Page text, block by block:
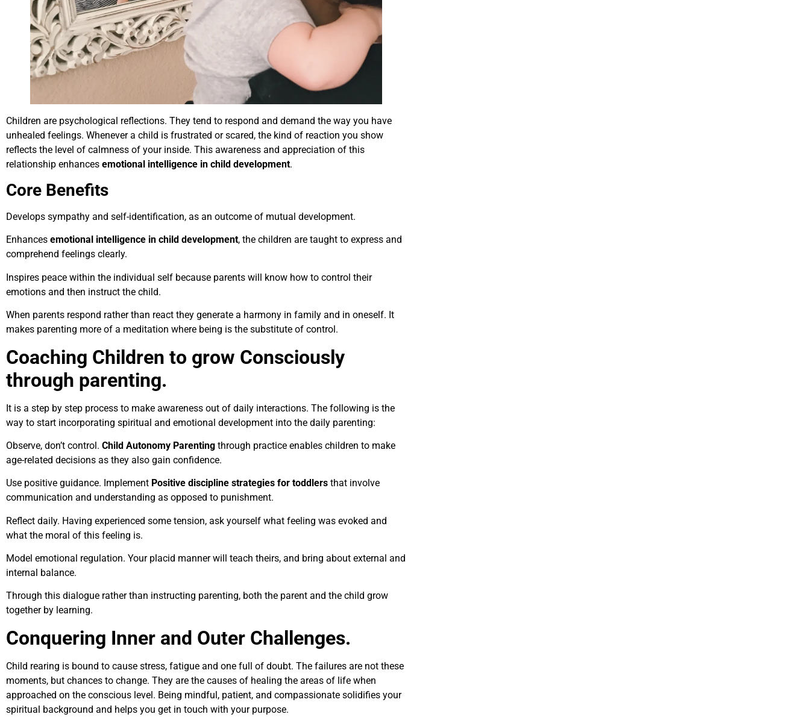
Children are psychological reflections. They tend to respond and demand the way you have
unhealed feelings. Whenever a child is frustrated or scared, the kind of reaction you show
reflects the level of calmness of your inside. This awareness and appreciation of this
relationship enhances emotional intelligence in child development.
Core Benefits
Develops sympathy and self-identification, as an outcome of mutual development.
Enhances emotional intelligence in child development, the children are taught to express and
comprehend feelings clearly.
Inspires peace within the individual self because parents will know how to control their
emotions and then instruct the child.
When parents respond rather than react they generate a harmony in family and in oneself. It
makes parenting more of a meditation where being is the substitute of control.
Coaching Children to grow Consciously
through parenting.
It is a step by step process to make awareness out of daily interactions. The following is the
way to start incorporating spiritual and emotional development into the daily parenting:
Observe, don’t control. Child Autonomy Parenting through practice enables children to make
age-related decisions as they also gain confidence.
Use positive guidance. Implement Positive discipline strategies for toddlers that involve
communication and understanding as opposed to punishment.
Reflect daily. Having experienced some tension, ask yourself what feeling was evoked and
what the moral of this feeling is.
Model emotional regulation. Your placid manner will teach theirs, and bring about external and
internal balance.
Through this dialogue rather than instructing parenting, both the parent and the child grow
together by learning.
Conquering Inner and Outer Challenges.
Child rearing is bound to cause stress, fatigue and one full of doubt. The failures are not these
moments, but chances to change. They are the causes of healing the areas of life when
approached on the conscious level. Being mindful, patient, and compassionate solidifies your
spiritual background and helps you get in touch with your purpose.